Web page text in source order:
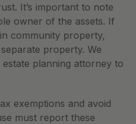
It’s important to note
owner of the assets. If
community property,
property. We
planning attorney to
exemptions and avoid
must report these